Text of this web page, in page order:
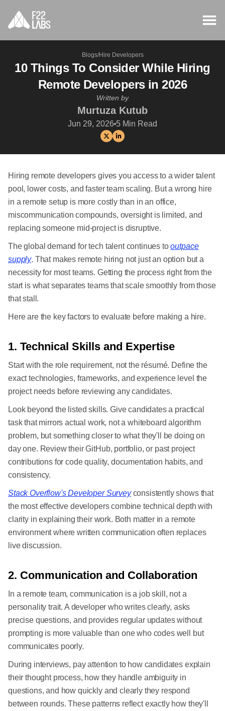
Blogs/Hire Developers
10 Things To Consider While Hiring
Remote Developers in 2026
Written by
Murtuza Kutub
Jun 29, 2026 5 Min Read
Hiring remote developers gives you access to a wider talent
pool, lower costs, and faster team scaling. But a wrong hire
in a remote setup is more costly than in an office,
miscommunication compounds, oversight is limited, and
replacing someone mid-project is disruptive.
The global demand for tech talent continues tooutpace
supply. That makes remote hiring not just an option but a
necessity for most teams. Getting the process right from the
start is what separates teams that scale smoothly from those
that stall.
Here are the key factors to evaluate before making a hire.
1. Technical Skills and Expertise
Start with the role requirement, not the résumé. Define the
exact technologies, frameworks, and experience level the
project needs before reviewing any candidates.
Look beyond the listed skills. Give candidates a practical
task that mirrors actual work, not a whiteboard algorithm
problem, but something closer to what they'll be doing on
day one. Review their GitHub, portfolio, or past project
contributions for code quality, documentation habits, and
consistency.
Stack Overflow's Developer Surveyconsistently shows that
the most effective developers combine technical depth with
clarity in explaining their work. Both matter in a remote
environment where written communication often replaces
live discussion.
2. Communication and Collaboration
In a remote team, communication is a job skill, not a
personality trait. A developer who writes clearly, asks
precise questions, and provides regular updates without
prompting is more valuable than one who codes well but
communicates poorly.
During interviews, pay attention to how candidates explain
their thought process, how they handle ambiguity in
questions, and how quickly and clearly they respond
between rounds. These patterns reflect exactly how they'll